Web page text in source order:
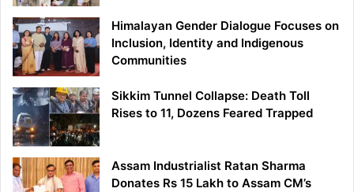
Himalayan Gender Dialogue Focuses on
Inclusion, Identity and Indigenous
Communities
Sikkim Tunnel Collapse: Death Toll
Rises to 11, Dozens Feared Trapped
Assam Industrialist Ratan Sharma
Donates Rs 15 Lakh to Assam CM’s